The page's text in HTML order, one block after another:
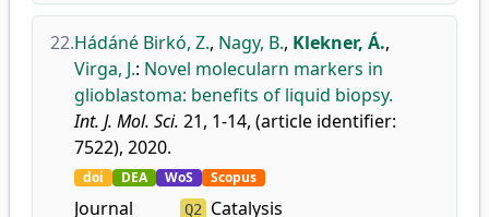
22.Hádáné Birkó, Z., Nagy, B., Klekner, Á.,
Virga, J.: Novel molecularn markers in
glioblastoma: benefits of liquid biopsy.
Int. J. Mol. Sci. 21, 1-14, (article identifier:
7522), 2020.
doi DEA WoS Scopus
Journal
Q2 Catalysis